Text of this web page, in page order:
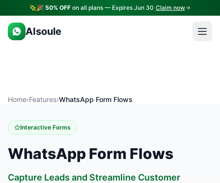
🎉 50% OFFon all plans — Expires Jun 30 Claim now
AIsoule
Home›Features›WhatsApp Form Flows
Interactive Forms
WhatsApp Form Flows
Capture Leads and Streamline Customer